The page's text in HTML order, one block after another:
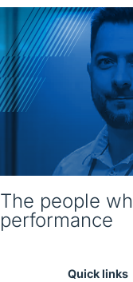
The people
performance
Quick links